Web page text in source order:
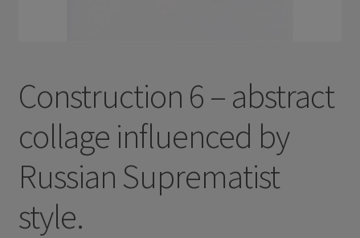
Construction 6 – abstract
collage influenced by
Russian Suprematist
style.